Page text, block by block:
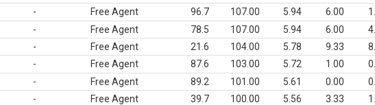
- Free Agent 96.7 107.00 5.94 6.00
- Free Agent 78.5 107.00 5.94 6.00
- Free Agent 21.6 104.00 5.78 9.33
- Free Agent 87.6 103.00 5.72 1.00
- Free Agent 89.2 101.00 5.61 0.00
- Free Agent 39.7 100.00 5.56 3.33